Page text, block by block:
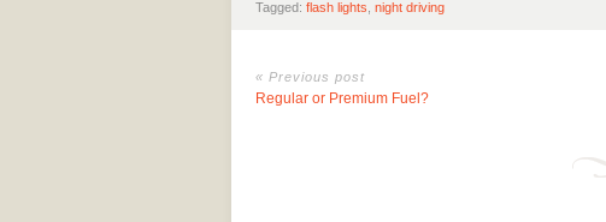
Tagged: flash lights night driving
« Previous post
Regular or Premium Fuel?